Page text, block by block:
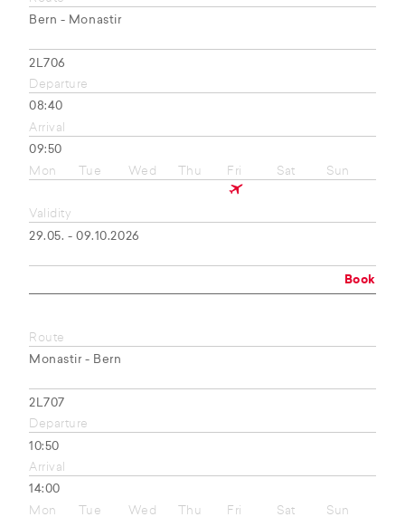
Bern - Monastir
2L706
Departure
08:40
Arrival
09:50
Mon
Tue Wed Thu Fri Sat Sun
Validity
29.05. - 09.10.2026
Book
Route
Monastir - Bern
2L707
Departure
10:50
Arrival
14:00
Mon
Tue Wed Thu Fri Sat Sun